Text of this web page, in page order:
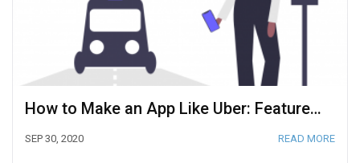
How to Make an App Like Uber: Features and Tech Components [2020]
SEP 30, 2020 READ MORE